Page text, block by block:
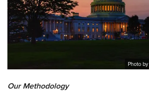
Photo by
Our Methodology